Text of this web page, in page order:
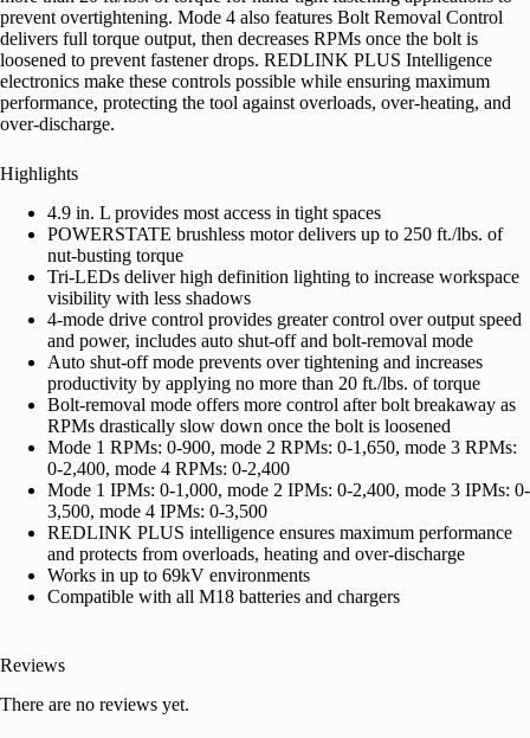
prevent overtightening. Mode 4 also features Bolt Removal Control
delivers full torque output, then decreases RPMs once the bolt is
loosened to prevent fastener drops. REDLINK PLUS Intelligence
electronics make these controls possible while ensuring maximum
performance, protecting the tool against overloads, over-heating, and
over-discharge.
Highlights
4.9 in. L provides most access in tight spaces
POWERSTATE brushless motor delivers up to 250 ft./lbs. of
nut-busting torque
Tri-LEDs deliver high definition lighting to increase workspace
visibility with less shadows
4-mode drive control provides greater control over output speed
and power, includes auto shut-off and bolt-removal mode
Auto shut-off mode prevents over tightening and increases
productivity by applying no more than 20 ft./lbs. of torque
Bolt-removal mode offers more control after bolt breakaway as
RPMs drastically slow down once the bolt is loosened
Mode 1 RPMs: 0-900, mode 2 RPMs: 0-1,650, mode 3 RPMs:
0-2,400, mode 4 RPMs: 0-2,400
Mode 1 IPMs: 0-1,000, mode 2 IPMs: 0-2,400, mode 3 IPMs: 0-
3,500, mode 4 IPMs: 0-3,500
REDLINK PLUS intelligence ensures maximum performance
and protects from overloads, heating and over-discharge
Works in up to 69kV environments
Compatible with all M18 batteries and chargers
Reviews
There are no reviews yet.